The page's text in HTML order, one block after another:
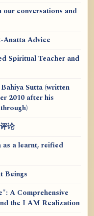
conversations and
Anatta Advice
Spiritual Teacher and
Sutta (written
2010 after his
论
as a learnt, reified
Beings
A Comprehensive
the I AM Realization